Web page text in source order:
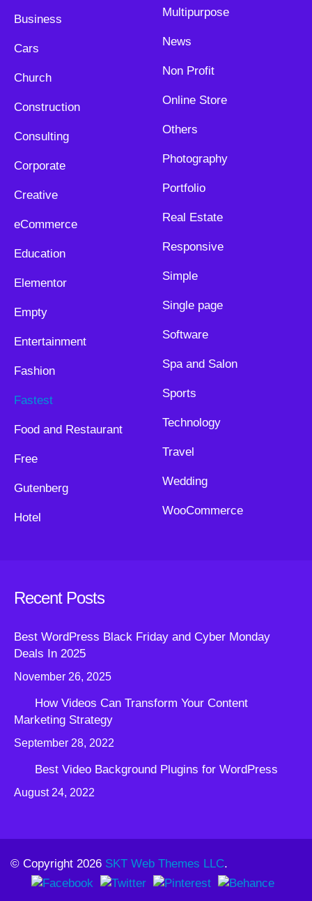
Business
Cars
Church
Construction
Consulting
Corporate
Creative
eCommerce
Education
Elementor
Empty
Entertainment
Fashion
Fastest
Food and Restaurant
Free
Gutenberg
Hotel
Multipurpose
News
Non Profit
Online Store
Others
Photography
Portfolio
Real Estate
Responsive
Simple
Single page
Software
Spa and Salon
Sports
Technology
Travel
Wedding
WooCommerce
Recent Posts
Best WordPress Black Friday and Cyber Monday
Deals In 2025
November 26, 2025
How Videos Can Transform Your Content
Marketing Strategy
September 28, 2022
Best Video Background Plugins for WordPress
August 24, 2022
© Copyright 2026 SKT Web Themes LLC.